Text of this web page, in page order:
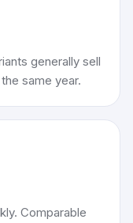
generally sell
same year.
Comparable